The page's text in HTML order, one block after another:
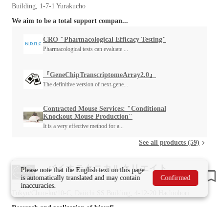
Building, 1-7-1 Yurakucho
We aim to be a total support compan...
CRO "Pharmacological Efficacy Testing"
Pharmacological tests can evaluate ...
『GeneChipTranscriptomeArray2.0』
The definitive version of next-gene...
Contracted Mouse Services: "Conditional
Knockout Mouse Production"
It is a very effective method for a...
See all products (59)
バイオテクニカルクリエイト
Please note that the English text on this page
is automatically translated and may contain
inaccuracies.
Confirmed